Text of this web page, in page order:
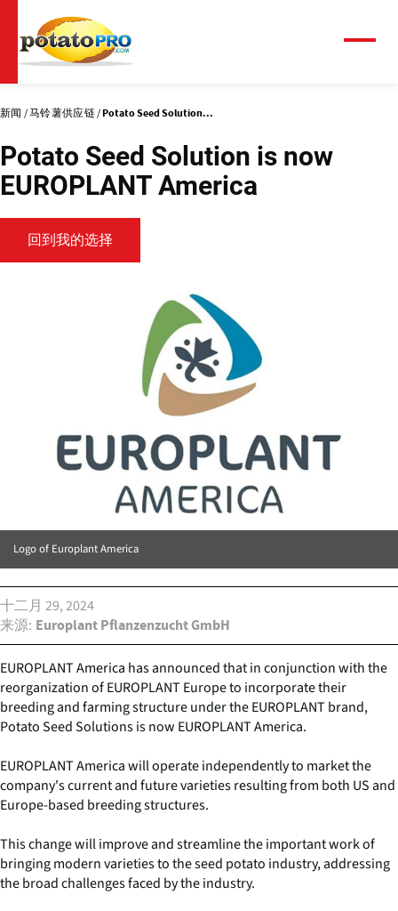
到
主
要
内
新闻 马铃薯供应链 Potato Seed Solution...
Potato Seed Solution is now
EUROPLANT America
回到我的选择
Logo of Europlant America
十二月 29, 2024
来源
Europlant Pflanzenzucht GmbH
EUROPLANT America has announced that in conjunction with the
reorganization of EUROPLANT Europe to incorporate their
breeding and farming structure under the EUROPLANT brand,
Potato Seed Solutions is now EUROPLANT America.
EUROPLANT America will operate independently to market the
company's current and future varieties resulting from both US and
Europe-based breeding structures.
This change will improve and streamline the important work of
bringing modern varieties to the seed potato industry, addressing
the broad challenges faced by the industry.